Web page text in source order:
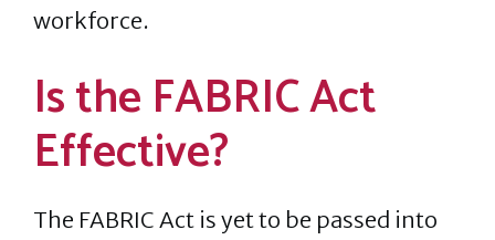
workforce.
Is the FABRIC Act
Effective?
The FABRIC Act is yet to be passed into